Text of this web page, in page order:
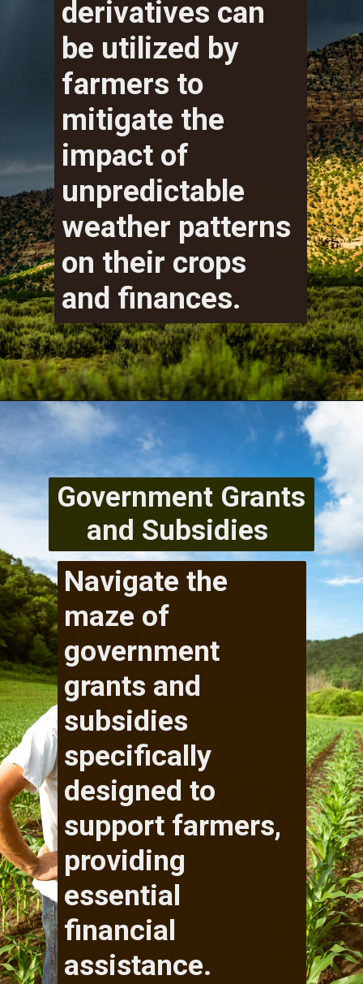
derivatives can
be utilized by
farmers to
mitigate the
impact of
unpredictable
weather patterns
on their crops
and finances.
Government Grants
and Subsidies
Navigate the
maze of
government
grants and
subsidies
specifically
designed to
support farmers,
providing
essential
financial
assistance.